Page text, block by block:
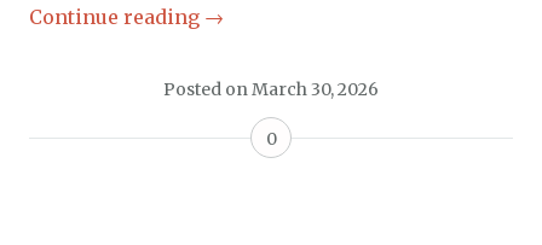
Continue reading →
Posted on March 30, 2026
0